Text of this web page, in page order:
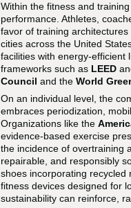
Within the fitness and
performance. Athletes,
favor of training
cities across the United
facilities with energy-efficient
frameworks such as LEED
Council and the World
On an individual level, the
embraces periodization,
Organizations like the
evidence-based exercise
the incidence of overtraining
repairable, and responsibly
shoes incorporating
fitness devices designed for
sustainability can reinforce,